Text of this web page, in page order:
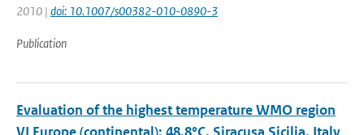
2010 | doi: 10.1007/s00382-010-0890-3
Publication
Evaluation of the highest temperature WMO region